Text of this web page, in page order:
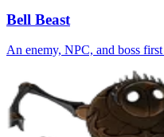
Bell Beast
An enemy, NPC, and boss